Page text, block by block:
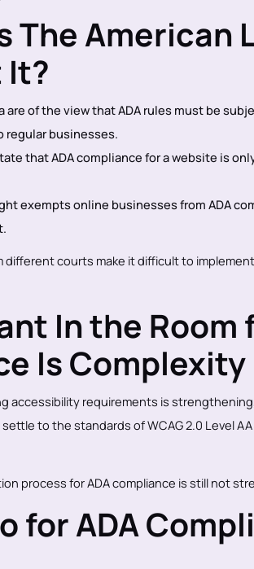
The American
It?
are of the view that ADA rules must be
regular businesses.
that ADA compliance for a website is
exempts online businesses from ADA
courts make it difficult to
In the Room
Is Complexity
accessibility requirements is
to the standards of WCAG 2.0 Level
process for ADA compliance is still not
for ADA